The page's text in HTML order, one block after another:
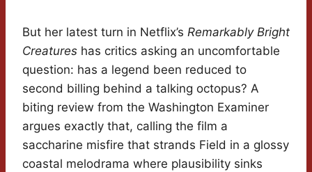
But her latest turn in Netflix’s Remarkably Bright
Creatures has critics asking an uncomfortable
question: has a legend been reduced to
second billing behind a talking octopus? A
biting review from the Washington Examiner
argues exactly that, calling the film a
saccharine misfire that strands Field in a glossy
coastal melodrama where plausibility sinks